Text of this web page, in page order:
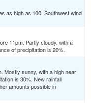
as high as 100. Southwest wind
11pm. Partly cloudy, with a
of precipitation is 20%.
Mostly sunny, with a high near
is 30%. New rainfall
amounts possible in